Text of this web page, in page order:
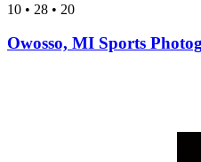
10 • 28 • 20
Owosso, MI Sports